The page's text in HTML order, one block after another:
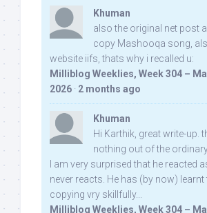
Khuman
also the original net post
copy Mashooqa song,
website iifs, thats why i recalled u:
Milliblog Weeklies, Week 304 –
2026 · 2 months ago
Khuman
Hi Karthik, great write-up.
nothing out of the
I am very surprised that he reacted
never reacts. He has (by now)
copying vry skillfully...
Milliblog Weeklies, Week 304 –